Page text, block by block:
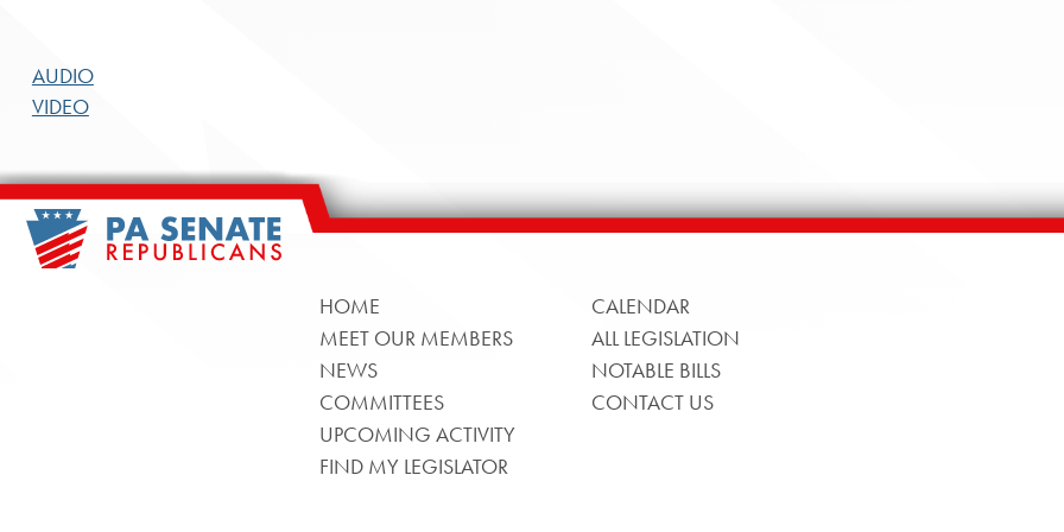
AUDIO
VIDEO
HOME
MEET OUR MEMBERS
NEWS
COMMITTEES
UPCOMING ACTIVITY
FIND MY LEGISLATOR
CALENDAR
ALL LEGISLATION
NOTABLE BILLS
CONTACT US